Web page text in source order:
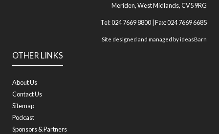
OTHER LINKS
About Us
Contact Us
Sitemap
Podcast
Sponsors & Partners
Meriden, West Midlands, CV5 9RG
Tel: 024 7669 8800 | Fax: 024 7669 6685
Site designed and managed byideasBarn